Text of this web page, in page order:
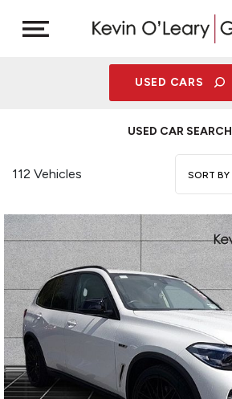
USED CARS
USED CAR SEARCH
112 Vehicles